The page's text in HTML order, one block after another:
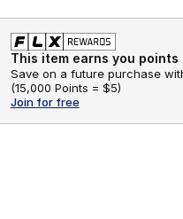
This item earns you points
Save on a future purchase
(15,000 Points = $5)
Join for free